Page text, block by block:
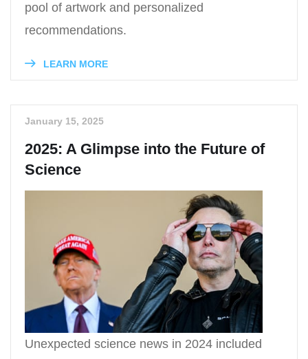
pool of artwork and personalized
recommendations.
LEARN MORE
January 15, 2025
2025: A Glimpse into the Future of
Science
Unexpected science news in 2024 included